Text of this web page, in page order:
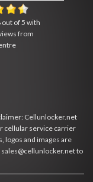
out of 5 with
from
Cellunlocker.net
cellular service carrier
logos and images are
to